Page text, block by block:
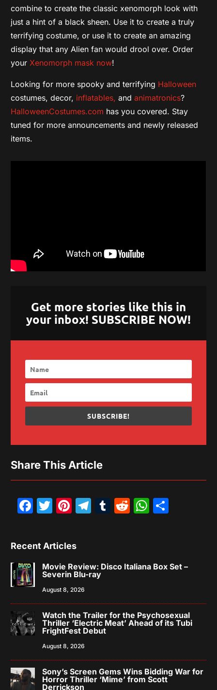
combine to create the classic xenomorph look with
just a hint of a black sheen. Use it to create a truly
terrifying costume, or use it to create an amazing
display that any Alien fan would drool over. Order
your Xenomorph mask now!
Looking for more spooky and terrifying Halloween
costumes, decor, inflatables, andanimatronics?
HalloweenCostumes.com has you covered. Stay
tuned for more announcements and newly released
items.
Get more stories like this in
your inbox! SUBSCRIBE NOW!
SUBSCRIBE!
Share This Article
Facebook
Twitter
Pinterest
Telegram
Tumblr
Reddit
Recent Articles
Movie Review: Disco Italiana Box Set –
Severin Blu-ray
August 8, 2026
Watch the Trailer for the Psychosexual
Thriller ‘Electric Meat’ Ahead of its Tubi
FrightFest Debut
August 8, 2026
Sony’s Screen Gems Wins Bidding War for
Horror Thriller ‘Mime’ from Scott
Derrickson